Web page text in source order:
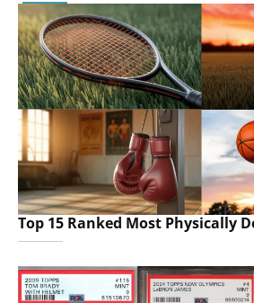
Top 15 Ranked Most Physically